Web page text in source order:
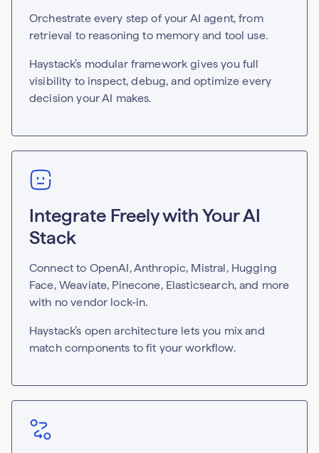
Orchestrate every step of your AI agent, from
retrieval to reasoning to memory and tool use.
Haystack’s modular framework gives you full
visibility to inspect, debug, and optimize every
decision your AI makes.
Integrate Freely with Your AI
Stack
Connect to OpenAI, Anthropic, Mistral, Hugging
Face, Weaviate, Pinecone, Elasticsearch, and more
with no vendor lock-in.
Haystack’s open architecture lets you mix and
match components to fit your workflow.